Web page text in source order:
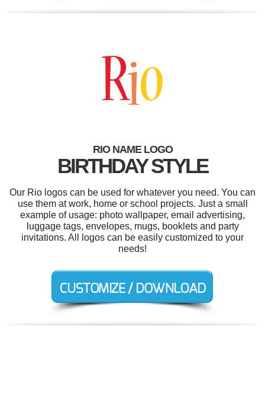
RIO NAME LOGO
BIRTHDAY STYLE
Our Rio logos can be used for whatever you need. You can
use them at work, home or school projects. Just a small
example of usage: photo wallpaper, email advertising,
luggage tags, envelopes, mugs, booklets and party
invitations. All logos can be easily customized to your
needs!